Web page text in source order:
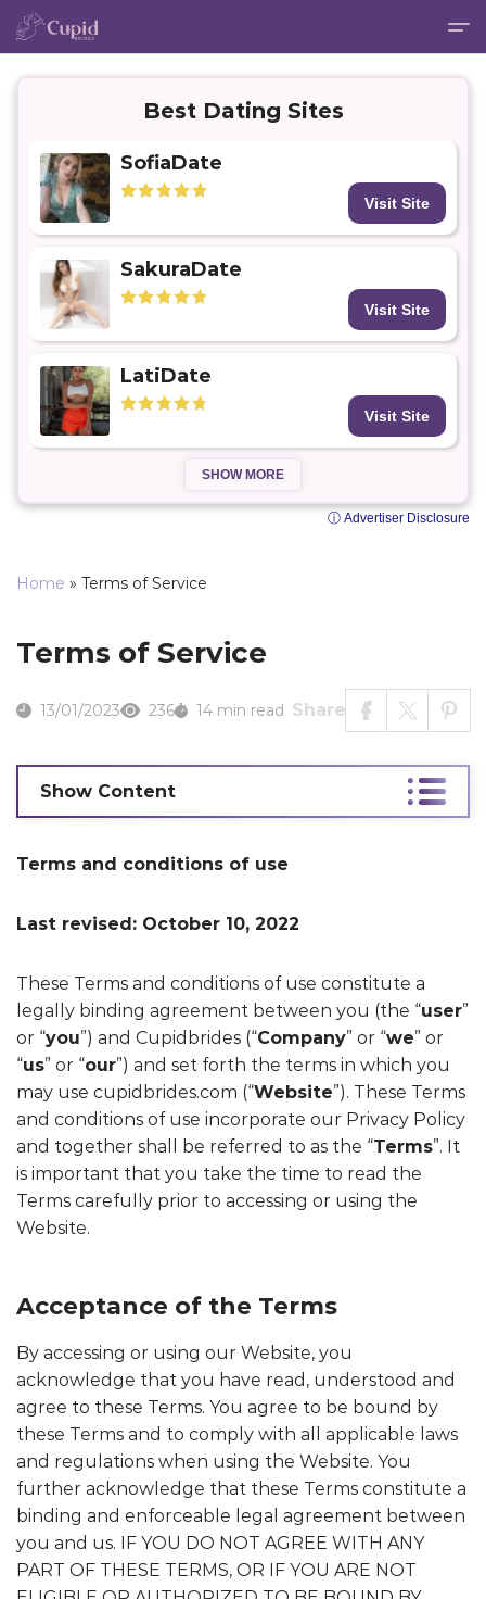
Home » Terms of Service
Terms of Service
13/01/2023 236 14 min read Share
Show Content
Terms and conditions of use
Last revised: October 10, 2022
These Terms and conditions of use constitute a
legally binding agreement between you (the “user”
or “you”) and Cupidbrides (“Company” or “we” or
“us” or “our”) and set forth the terms in which you
may use cupidbrides.com (“Website”). These Terms
and conditions of use incorporate our Privacy Policy
and together shall be referred to as the “Terms”. It
is important that you take the time to read the
Terms carefully prior to accessing or using the
Website.
Acceptance of the Terms
By accessing or using our Website, you
acknowledge that you have read, understood and
agree to these Terms. You agree to be bound by
these Terms and to comply with all applicable laws
and regulations when using the Website. You
further acknowledge that these Terms constitute a
binding and enforceable legal agreement between
you and us. IF YOU DO NOT AGREE WITH ANY
PART OF THESE TERMS, OR IF YOU ARE NOT
Best Dating Sites
SofiaDate
Visit Site
SakuraDate
Visit Site
LatiDate
Visit Site
SHOW MORE
ⓘ Advertiser Disclosure